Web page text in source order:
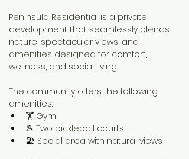
Peninsula Residential is a private
development that seamlessly blends
nature, spectacular views, and
amenities designed for comfort,
wellness, and social living.
The community offers the following
amenities:
🏋️ Gym
🎾 Two pickleball courts
🏖️ Social area with natural views